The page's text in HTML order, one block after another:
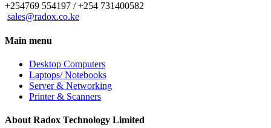
+254769 554197 / +254 731400582
sales@radox.co.ke
Main menu
Desktop Computers
Laptops/ Notebooks
Server & Networking
Printer & Scanners
About Radox Technology Limited